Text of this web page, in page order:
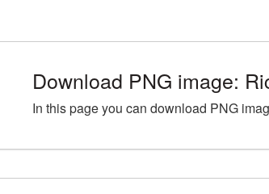
Download PNG image:
In this page you can download PNG